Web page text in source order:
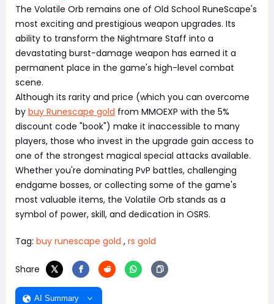
The Volatile Orb remains one of Old School RuneScape's
most exciting and prestigious weapon upgrades. Its
ability to transform the Nightmare Staff into a
devastating burst-damage weapon has earned it a
permanent place in the game's high-level combat
scene.
Although its rarity and price (which you can overcome
by buy Runescape gold from MMOEXP with the 5%
discount code "book") make it inaccessible to many
players, those who invest in the upgrade gain access to
one of the strongest magical special attacks available.
Whether you're dominating PvP battles, challenging
endgame bosses, or collecting some of the game's
most valuable items, the Volatile Orb stands as a
symbol of power, skill, and dedication in OSRS.
Tag: buy runescape gold , rs gold
Share
AI Summary